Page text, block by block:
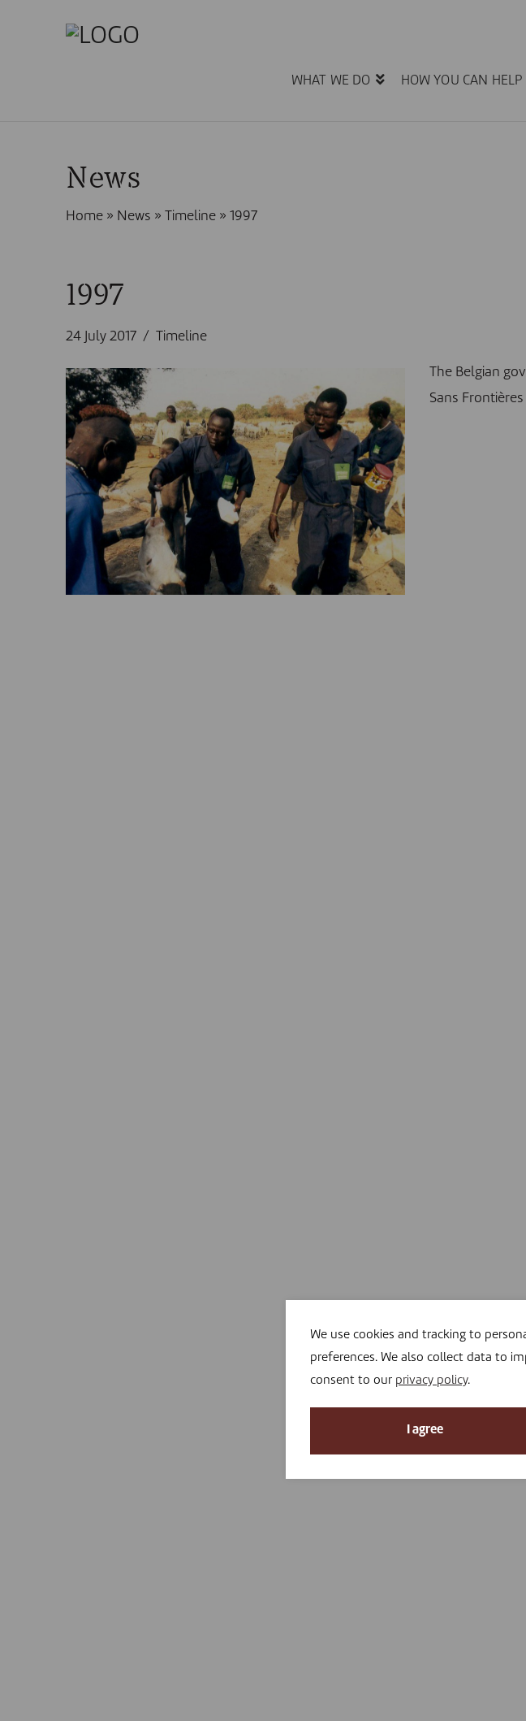
WHAT WE DO HOW YOU CAN HELP
News
Home» News » Timeline» 1997
1997
24 July 2017 Timeline
The Belgian
Sans
We use cookies and tracking to
preferences. We also collect data to
consent to our privacy policy.
I agree